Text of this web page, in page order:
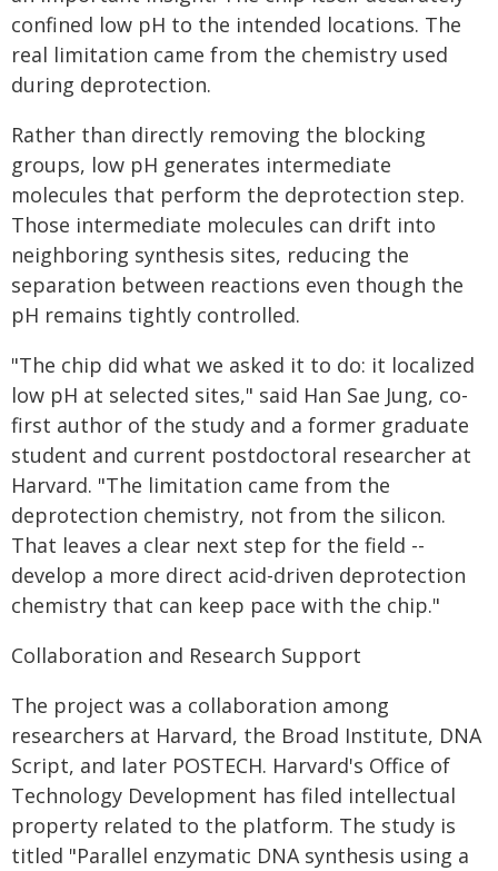
confined low pH to the intended locations. The
real limitation came from the chemistry used
during deprotection.
Rather than directly removing the blocking
groups, low pH generates intermediate
molecules that perform the deprotection step.
Those intermediate molecules can drift into
neighboring synthesis sites, reducing the
separation between reactions even though the
pH remains tightly controlled.
"The chip did what we asked it to do: it localized
low pH at selected sites," said Han Sae Jung, co-
first author of the study and a former graduate
student and current postdoctoral researcher at
Harvard. "The limitation came from the
deprotection chemistry, not from the silicon.
That leaves a clear next step for the field --
develop a more direct acid-driven deprotection
chemistry that can keep pace with the chip."
Collaboration and Research Support
The project was a collaboration among
researchers at Harvard, the Broad Institute, DNA
Script, and later POSTECH. Harvard's Office of
Technology Development has filed intellectual
property related to the platform. The study is
titled "Parallel enzymatic DNA synthesis using a